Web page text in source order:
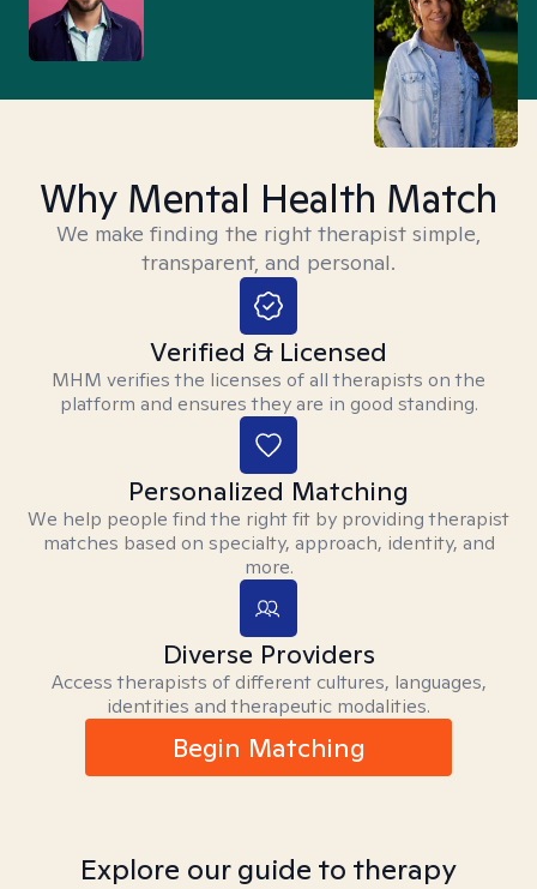
Why Mental Health Match
We make finding the right therapist simple,
transparent, and personal.
Verified & Licensed
MHM verifies the licenses of all therapists on the
platform and ensures they are in good standing.
Personalized Matching
We help people find the right fit by providing therapist
matches based on specialty, approach, identity, and
more.
Diverse Providers
Access therapists of different cultures, languages,
identities and therapeutic modalities.
Begin Matching
Explore our guide to therapy